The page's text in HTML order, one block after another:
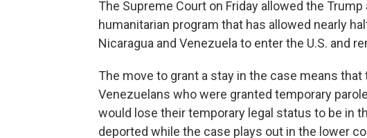
The Supreme Court on Friday allowed the
humanitarian program that has allowed nearly
Nicaragua and Venezuela to enter the U.S. and
The move to grant a stay in the case means that
Venezuelans who were granted temporary
would lose their temporary legal status to be in
deported while the case plays out in the lower